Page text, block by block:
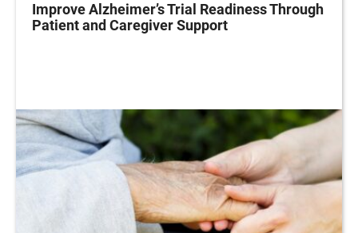
Improve Alzheimer’s Trial Readiness Through
Patient and Caregiver Support